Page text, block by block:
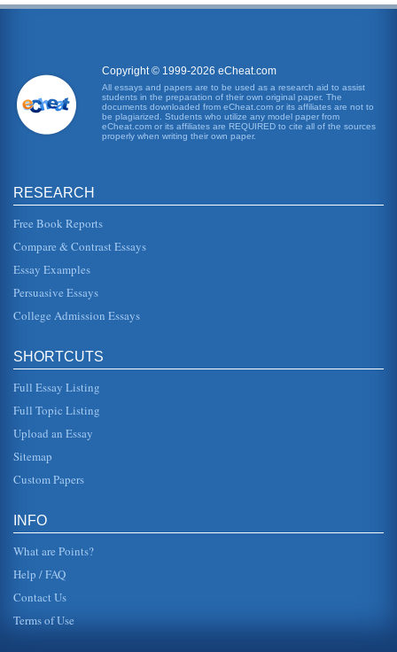
Comparing Two-Year Colleges
Succeeding Without a College Education
the retail management ladder. Most people in the retail
industry start out when they are looking for a secondary
job, filling in ...
national organization called FairTest, a criterion-referenced
test is used to measure how well a student has "learned a
Opportunity Costs of College
those pursuing college degrees. Indirect costs include
and knowle...
another three years. Some colleges have added additional
programs in a...
Questions to Four Business Strategy Subjects Answered
the development of many e-commerce models, some are
more successful tha...
failure to inv...
Copyright © 1999-2026 eCheat.com
All essays and papers are to be used as a research aid to assist
students in the preparation of their own original paper. The
documents downloaded from eCheat.com or its affiliates are not to
be plagiarized. Students who utilize any model paper from
eCheat.com or its affiliates are REQUIRED to cite all of the sources
properly when writing their own paper.
RESEARCH
Free Book Reports
Compare & Contrast Essays
Essay Examples
Persuasive Essays
College Admission Essays
SHORTCUTS
Full Essay Listing
Full Topic Listing
Upload an Essay
Sitemap
Custom Papers
INFO
What are Points?
Help / FAQ
Contact Us
Terms of Use